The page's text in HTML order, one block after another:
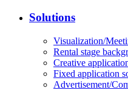
Solutions
Visualization/
Rental stage
Creative
Fixed application
Advertisement/